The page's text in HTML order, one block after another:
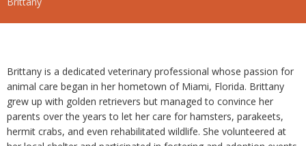
Brittany is a dedicated veterinary professional whose passion for
animal care began in her hometown of Miami, Florida. Brittany
grew up with golden retrievers but managed to convince her
parents over the years to let her care for hamsters, parakeets,
hermit crabs, and even rehabilitated wildlife. She volunteered at